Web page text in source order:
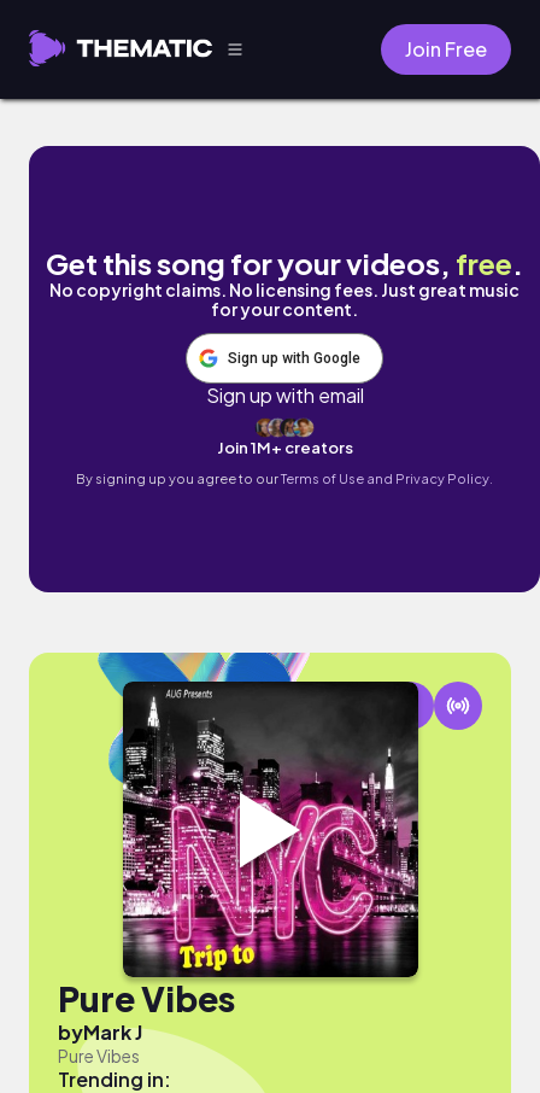
Join Free
Pure Vibes by Mark J
Get this song for your videos, free.
No copyright claims. No licensing fees. Just great music
for your content.
Sign up with Google
Sign up with email
Join 1M+ creators
By signing up you agree to ourTerms of Use and Privacy Policy.
Pure Vibes
byMark J
Pure Vibes
Trending in: